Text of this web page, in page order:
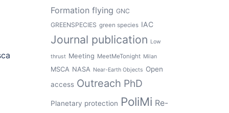
Formation flying GNC
GREENSPECIES green species IAC
Journal publication Low
thrust Meeting MeetMeTonight Milan
MSCA NASA Near-Earth Objects Open
access Outreach PhD
Planetary protection PoliMi Re-